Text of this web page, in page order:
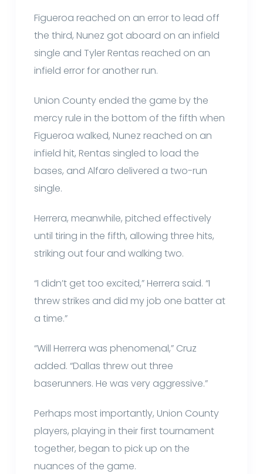
Figueroa reached on an error to lead off
the third, Nunez got aboard on an infield
single and Tyler Rentas reached on an
infield error for another run.
Union County ended the game by the
mercy rule in the bottom of the fifth when
Figueroa walked, Nunez reached on an
infield hit, Rentas singled to load the
bases, and Alfaro delivered a two-run
single.
Herrera, meanwhile, pitched effectively
until tiring in the fifth, allowing three hits,
striking out four and walking two.
“I didn’t get too excited,” Herrera said. “I
threw strikes and did my job one batter at
a time.”
“Will Herrera was phenomenal,” Cruz
added. “Dallas threw out three
baserunners. He was very aggressive.”
Perhaps most importantly, Union County
players, playing in their first tournament
together, began to pick up on the
nuances of the game.